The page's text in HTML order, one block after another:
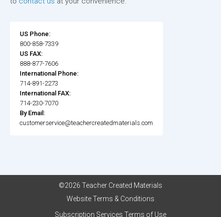
US Phone:
800-858-7339
US FAX:
888-877-7606
International Phone:
714-891-2273
International FAX:
714-230-7070
By Email:
customerservice@teachercreatedmaterials.com
©2026 Teacher Created Materials
Website Terms & Conditions
Subscription Services Terms of Use